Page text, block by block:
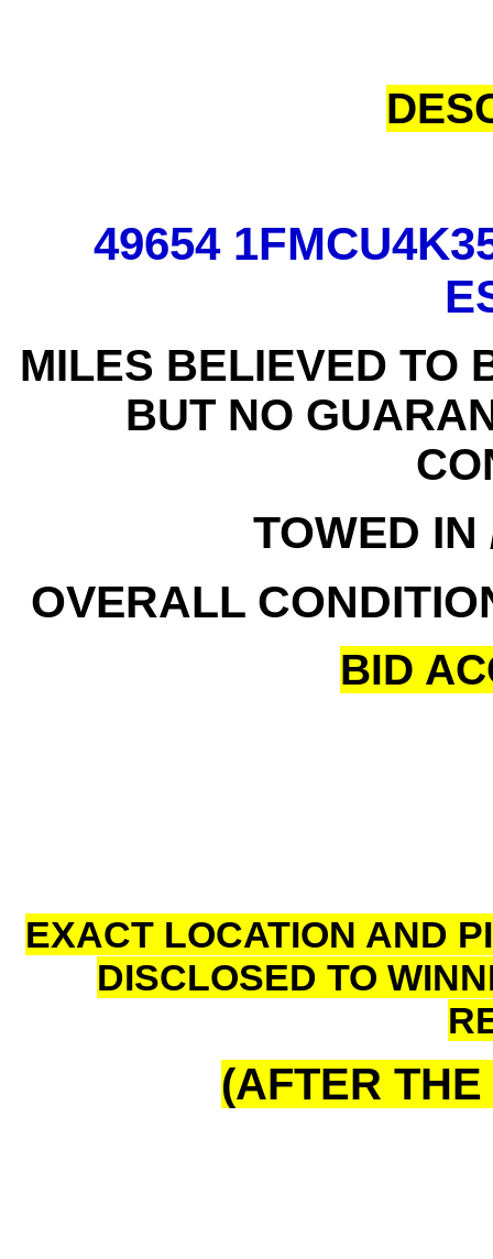
49654
MILES BELIEVED TO
BUT NO
TOWED
OVERALL
BID
EXACT LOCATION AND
DISCLOSED TO
(AFTER